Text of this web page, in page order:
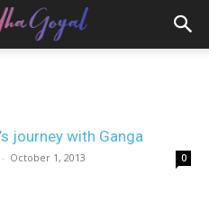
journey with Ganga
- October 1, 2013 0